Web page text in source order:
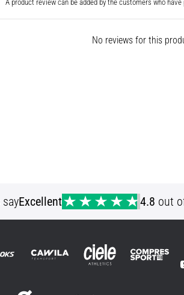
A product review can be added by the customers who
No reviews for this
Excellent 4.8 out